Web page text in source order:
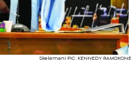
Skelemani PIC: KENNEDY RAMOKONE